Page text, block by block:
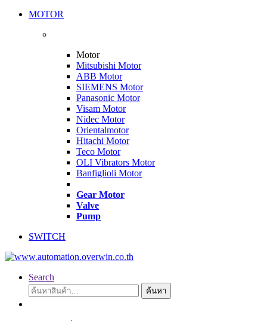
MOTOR
Motor
Mitsubishi Motor
ABB Motor
SIEMENS Motor
Panasonic Motor
Visam Motor
Nidec Motor
Orientalmotor
Hitachi Motor
Teco Motor
OLI Vibrators Motor
Banfiglioli Motor
Gear Motor
Valve
Pump
SWITCH
Search
ค้นหา:
ค้นหา